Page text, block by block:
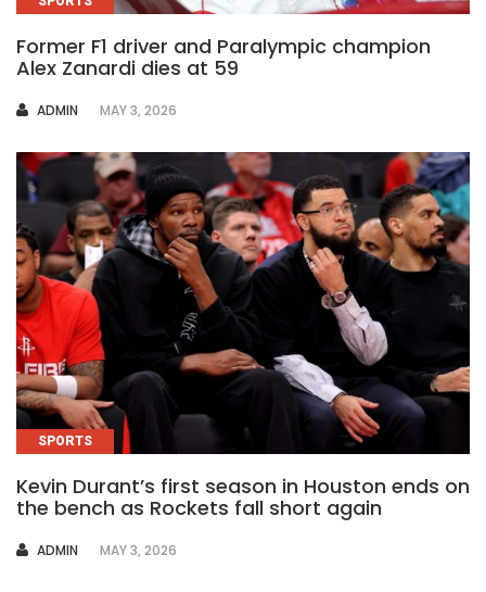
Former F1 driver and Paralympic champion
Alex Zanardi dies at 59
AUTHOR
ADMIN MAY 3, 2026
SPORTS
Kevin Durant’s first season in Houston ends on
the bench as Rockets fall short again
AUTHOR
ADMIN MAY 3, 2026